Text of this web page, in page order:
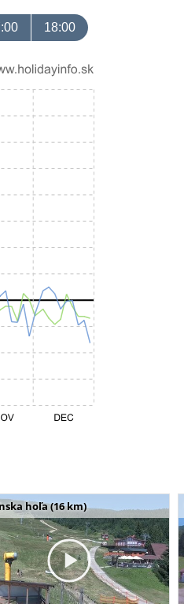
18:00
hoľa (16 km)